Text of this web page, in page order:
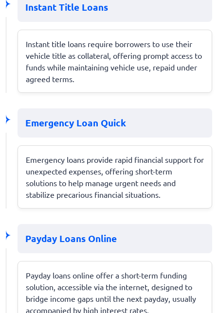
Instant Title Loans
Instant title loans require borrowers to use their
vehicle title as collateral, offering prompt access to
funds while maintaining vehicle use, repaid under
agreed terms.
Emergency Loan Quick
Emergency loans provide rapid financial support for
unexpected expenses, offering short-term
solutions to help manage urgent needs and
stabilize precarious financial situations.
Payday Loans Online
Payday loans online offer a short-term funding
solution, accessible via the internet, designed to
bridge income gaps until the next payday, usually
accompanied by high interest rates.